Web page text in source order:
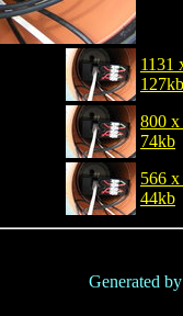
1131
127kb
800 x
74kb
566
44kb
Generated